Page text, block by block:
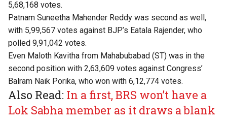
5,68,168 votes.
Patnam Suneetha Mahender Reddy was second as well,
with 5,99,567 votes against BJP’s Eatala Rajender, who
polled 9,91,042 votes.
Even Maloth Kavitha from Mahabubabad (ST) was in the
second position with 2,63,609 votes against Congress’
Balram Naik Porika, who won with 6,12,774 votes.
Also Read: In a first, BRS won’t have a
Lok Sabha member as it draws a blank